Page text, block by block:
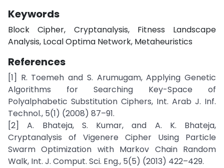
Keywords
Block Cipher, Cryptanalysis, Fitness Landscape
Analysis, Local Optima Network, Metaheuristics
References
[1] R. Toemeh and S. Arumugam, Applying Genetic
Algorithms for Searching Key-Space of
Polyalphabetic Substitution Ciphers, Int. Arab J. Inf.
Technol., 5(1) (2008) 87–91.
[2] A. Bhateja, S. Kumar, and A. K. Bhateja,
Cryptanalysis of Vigenere Cipher Using Particle
Swarm Optimization with Markov Chain Random
Walk, Int. J. Comput. Sci. Eng., 5(5) (2013) 422–429.